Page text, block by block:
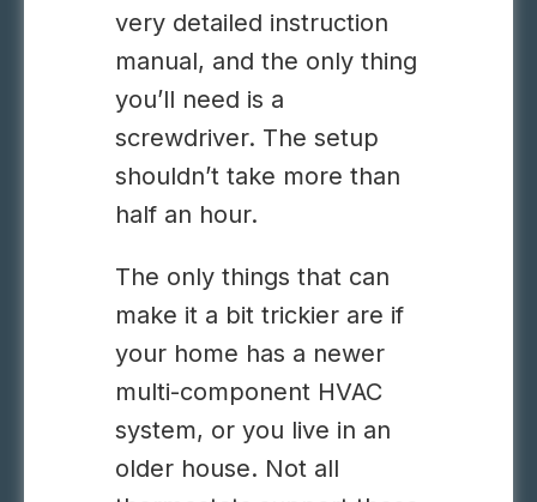
very detailed instruction
manual, and the only thing
you’ll need is a
screwdriver. The setup
shouldn’t take more than
half an hour.
The only things that can
make it a bit trickier are if
your home has a newer
multi-component HVAC
system, or you live in an
older house. Not all